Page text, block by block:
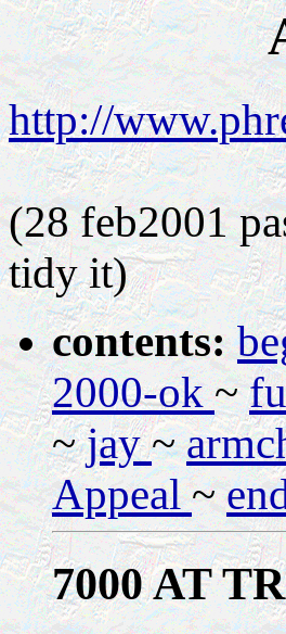
http://
(28 feb2001
tidy it)
contents:
2000-ok~
~jay~
Appeal~
7000 AT